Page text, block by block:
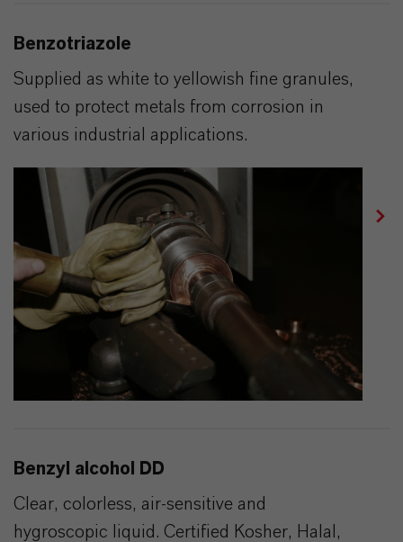
Benzotriazole
Supplied as white to yellowish fine granules,
used to protect metals from corrosion in
various industrial applications.
Benzyl alcohol DD
Clear, colorless, air-sensitive and
hygroscopic liquid. Certified Kosher, Halal,